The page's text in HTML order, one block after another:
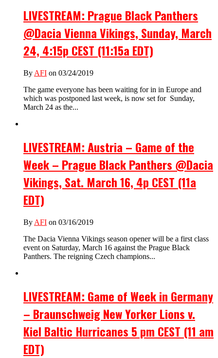
LIVESTREAM: Prague Black Panthers
@Dacia Vienna Vikings, Sunday, March
24, 4:15p CEST (11:15a EDT)
By AFI on 03/24/2019
The game everyone has been waiting for in in Europe and
which was postponed last week, is now set for Sunday,
March 24 as the...
LIVESTREAM: Austria – Game of the
Week – Prague Black Panthers @Dacia
Vikings, Sat. March 16, 4p CEST (11a
EDT)
By AFI on 03/16/2019
The Dacia Vienna Vikings season opener will be a first class
event on Saturday, March 16 against the Prague Black
Panthers. The reigning Czech champions...
LIVESTREAM: Game of Week in Germany
– Braunschweig New Yorker Lions v.
Kiel Baltic Hurricanes 5 pm CEST (11 am
EDT)